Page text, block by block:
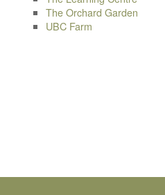
The Orchard Garden
UBC Farm